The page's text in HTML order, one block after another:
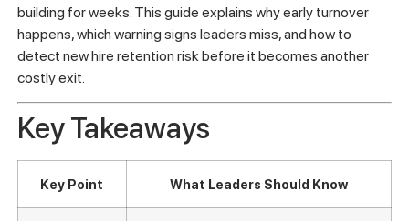
building for weeks. This guide explains why early turnover
happens, which warning signs leaders miss, and how to
detect new hire retention risk before it becomes another
costly exit.
Key Takeaways
Key Point What Leaders Should Know